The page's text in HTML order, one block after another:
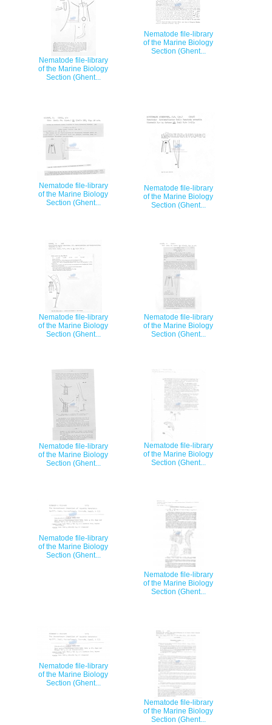
Nematode file-library
of the Marine Biology
Section (Ghent...
Nematode file-library
of the Marine Biology
Section (Ghent...
Nematode file-library
of the Marine Biology
Section (Ghent...
Nematode file-library
of the Marine Biology
Section (Ghent...
Nematode file-library
of the Marine Biology
Section (Ghent...
Nematode file-library
of the Marine Biology
Section (Ghent...
Nematode file-library
of the Marine Biology
Section (Ghent...
Nematode file-library
of the Marine Biology
Section (Ghent...
Nematode file-library
of the Marine Biology
Section (Ghent...
Nematode file-library
of the Marine Biology
Section (Ghent...
Nematode file-library
of the Marine Biology
Section (Ghent...
Nematode file-library
of the Marine Biology
Section (Ghent...